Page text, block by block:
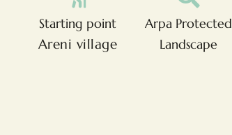
Starting point
Areni village
Arpa Protected
Landscape